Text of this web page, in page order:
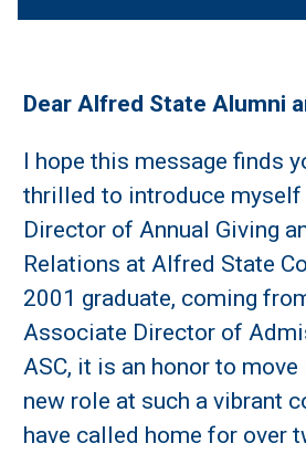
Dear Alfred State Alumni
I hope this message finds
thrilled to introduce myself
Director of Annual Giving
Relations at Alfred State
2001 graduate, coming
Associate Director of
ASC, it is an honor to
new role at such a vibrant
have called home for over